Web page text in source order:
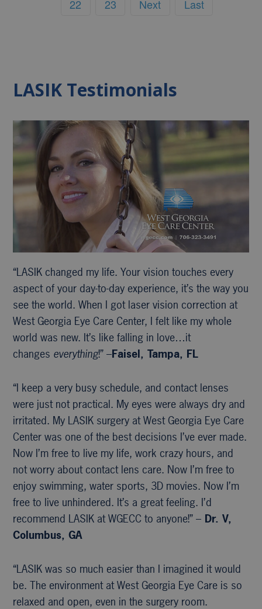
22
23 Next Last
LASIK Testimonials
“LASIK changed my life. Your vision touches every
aspect of your day-to-day experience, it’s the way you
see the world. When I got laser vision correction at
West Georgia Eye Care Center, I felt like my whole
world was new. It’s like falling in love…it
changes everything!” –Faisel, Tampa, FL
“I keep a very busy schedule, and contact lenses
were just not practical. My eyes were always dry and
irritated. My LASIK surgery at West Georgia Eye Care
Center was one of the best decisions I’ve ever made.
Now I’m free to live my life, work crazy hours, and
not worry about contact lens care. Now I’m free to
enjoy swimming, water sports, 3D movies. Now I’m
free to live unhindered. It’s a great feeling. I’d
recommend LASIK at WGECC to anyone!” – Dr. V,
Columbus, GA
“LASIK was so much easier than I imagined it would
be. The environment at West Georgia Eye Care is so
relaxed and open, even in the surgery room.